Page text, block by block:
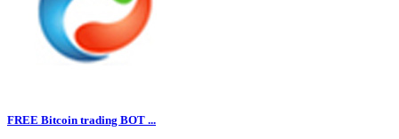
FREE Bitcoin trading BOT ...